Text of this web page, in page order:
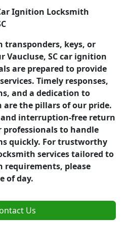
Ignition Locksmith
transponders, keys, or
Vaucluse, SC car ignition
are prepared to provide
Timely responses,
and a dedication to
the pillars of our pride.
and interruption-free return
to handle
quickly. For trustworthy
services tailored to
requirements, please
of day.
Us